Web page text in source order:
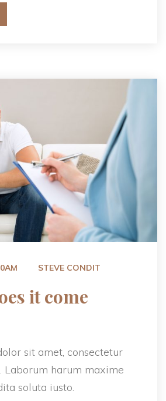
STEVE CONDIT
it come
sit amet, consectetur
Laborum harum maxime
soluta iusto.